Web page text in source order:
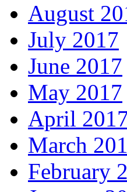
August
July 2017
June 2017
May 2017
April
March
February